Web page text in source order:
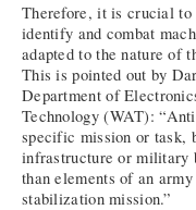
Therefore, it is crucial to
identify and combat
adapted to the nature of
This is pointed out by
Department of
Technology (WAT):
specific mission or task,
infrastructure or military
than elements of an
stabilization mission.”